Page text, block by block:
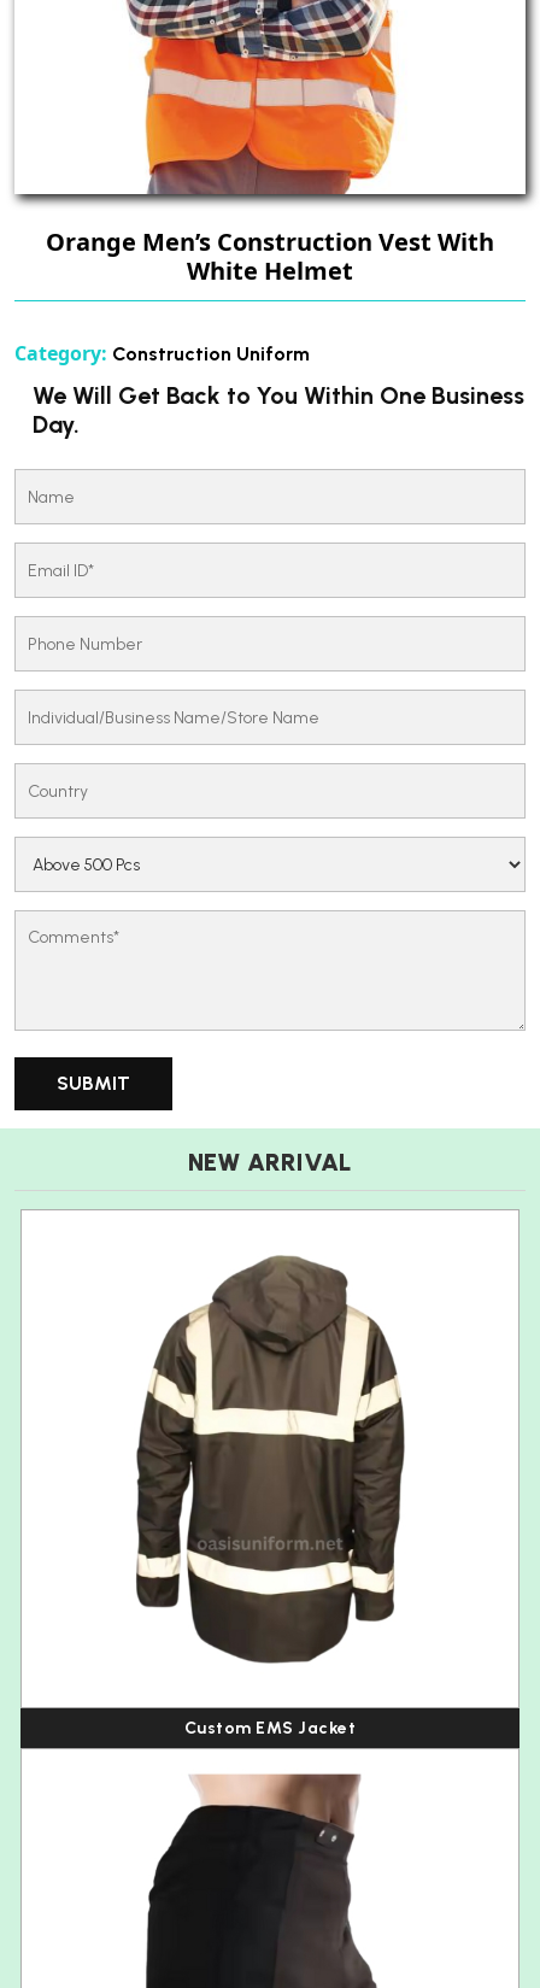
Orange Men’s Construction Vest With
White Helmet
Category: Construction Uniform
We Will Get Back to You Within One Business
Day.
NEW ARRIVAL
Custom EMS Jacket